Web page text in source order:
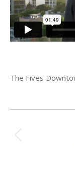
The Fives